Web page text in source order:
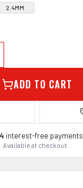
2.4MM
ADD TO CART
interest-free
· Available at checkout